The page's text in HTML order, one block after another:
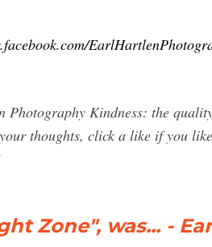
Photography Kindness: the
thoughts, click a like if you
Zone", was... -